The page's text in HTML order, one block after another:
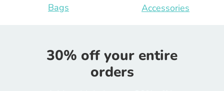
Bags Accessories
30% off your entire
orders